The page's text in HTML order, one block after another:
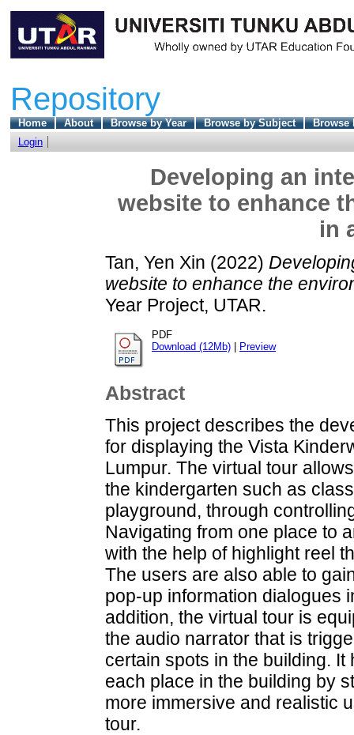
Repository
Home About Browse by Year Browse by Subject
Browse
Login
Developing an
website to enhance
in
Tan, Yen Xin (2022)
website to enhance the
Year Project, UTAR.
PDF
Download (12Mb)
Preview
Abstract
This project describes the
for displaying the Vista
Lumpur. The virtual tour
the kindergarten such as
playground, through
Navigating from one place to
with the help of highlight reel
The users are also able to
pop-up information dialogues
addition, the virtual tour is
the audio narrator that is
certain spots in the building.
each place in the building by
more immersive and realistic
tour.